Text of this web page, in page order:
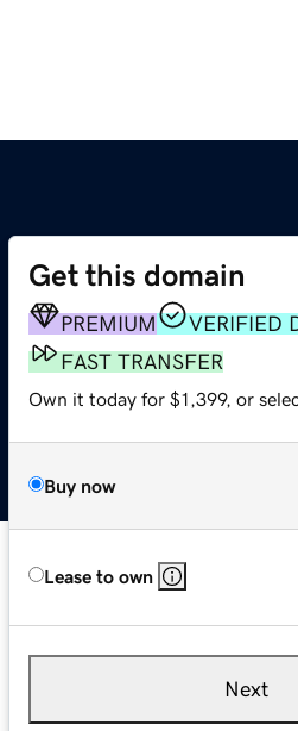
Get this domain
PREMIUM
VERIFIED
FAST TRANSFER
Own it today for $1,399, or
Buy now
Lease to own
Next